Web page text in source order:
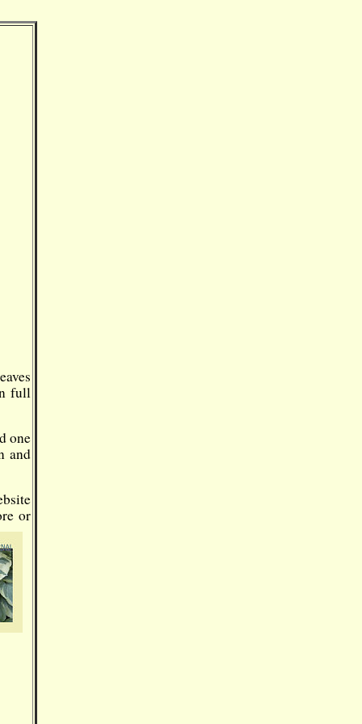
full
one
and
or